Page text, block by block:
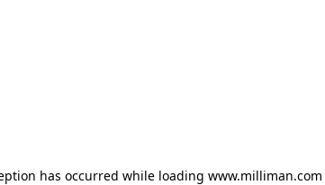
has occurred while loading www.milliman.com